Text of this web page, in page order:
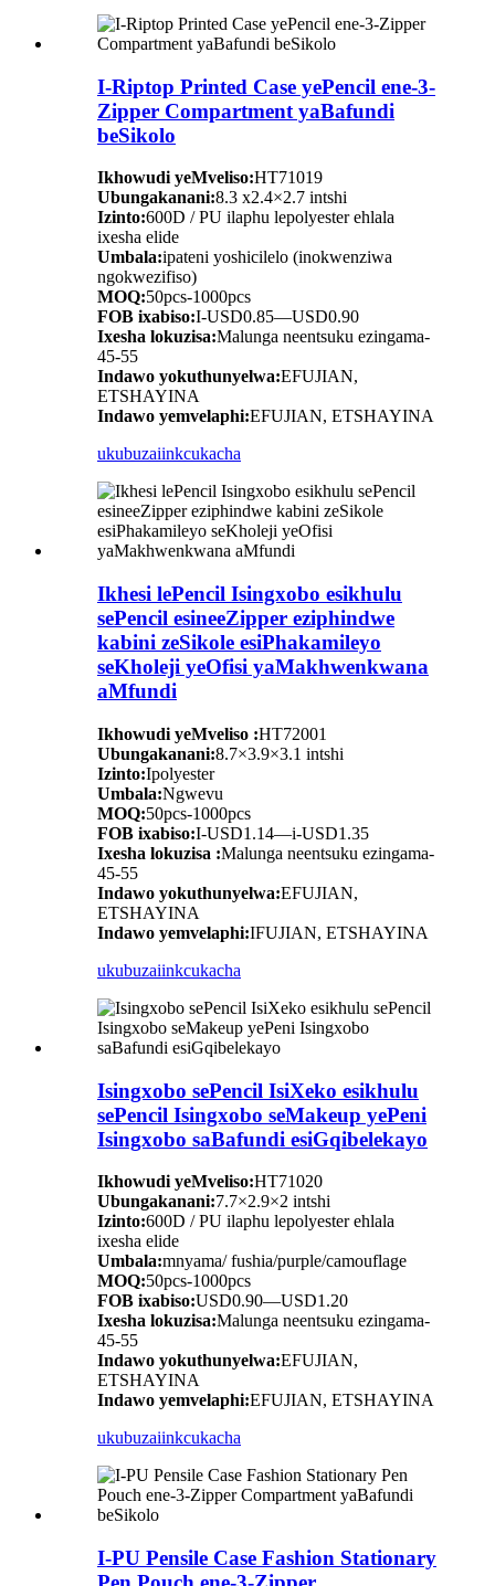
I-Riptop Printed Case yePencil ene-3-
Zipper Compartment yaBafundi
beSikolo
Ikhowudi yeMveliso:HT71019
Ubungakanani:8.3 x2.4×2.7 intshi
Izinto:600D / PU ilaphu lepolyester ehlala
ixesha elide
Umbala:ipateni yoshicilelo (inokwenziwa
ngokwezifiso)
MOQ:50pcs-1000pcs
FOB ixabiso:I-USD0.85—USD0.90
Ixesha lokuzisa:Malunga neentsuku ezingama-
45-55
Indawo yokuthunyelwa:EFUJIAN,
ETSHAYINA
Indawo yemvelaphi:EFUJIAN, ETSHAYINA
ukubuzaiinkcukacha
Ikhesi lePencil Isingxobo esikhulu
sePencil esineeZipper eziphindwe
kabini zeSikole esiPhakamileyo
seKholeji yeOfisi yaMakhwenkwana
aMfundi
Ikhowudi yeMveliso :HT72001
Ubungakanani:8.7×3.9×3.1 intshi
Izinto:Ipolyester
Umbala:Ngwevu
MOQ:50pcs-1000pcs
FOB ixabiso:I-USD1.14—i-USD1.35
Ixesha lokuzisa :Malunga neentsuku ezingama-
45-55
Indawo yokuthunyelwa:EFUJIAN,
ETSHAYINA
Indawo yemvelaphi:IFUJIAN, ETSHAYINA
ukubuzaiinkcukacha
Isingxobo sePencil IsiXeko esikhulu
sePencil Isingxobo seMakeup yePeni
Isingxobo saBafundi esiGqibelekayo
Ikhowudi yeMveliso:HT71020
Ubungakanani:7.7×2.9×2 intshi
Izinto:600D / PU ilaphu lepolyester ehlala
ixesha elide
Umbala:mnyama/ fushia/purple/camouflage
MOQ:50pcs-1000pcs
FOB ixabiso:USD0.90—USD1.20
Ixesha lokuzisa:Malunga neentsuku ezingama-
45-55
Indawo yokuthunyelwa:EFUJIAN,
ETSHAYINA
Indawo yemvelaphi:EFUJIAN, ETSHAYINA
ukubuzaiinkcukacha
I-PU Pensile Case Fashion Stationary